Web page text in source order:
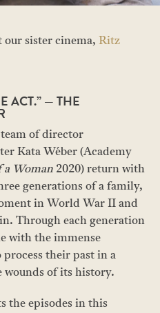
sister cinema, Ritz
ACT.” — THE
of director
Kata Wéber (Academy
a Woman 2020) return with
generations of a family,
in World War II and
Through each generation
with the immense
their past in a
of its history.
the episodes in this